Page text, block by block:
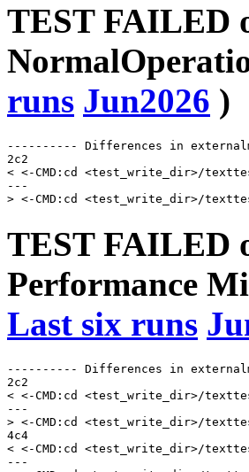
TEST FAILED
runs Jun2026 )
---------- Differences in
2c2
< <-CMD:cd <test_write_dir>/
---
TEST FAILED
Performance
Last six runs
---------- Differences in
2c2
< <-CMD:cd <test_write_dir>/
---
> <-CMD:cd <test_write_dir>/
4c4
< <-CMD:cd <test_write_dir>/
---